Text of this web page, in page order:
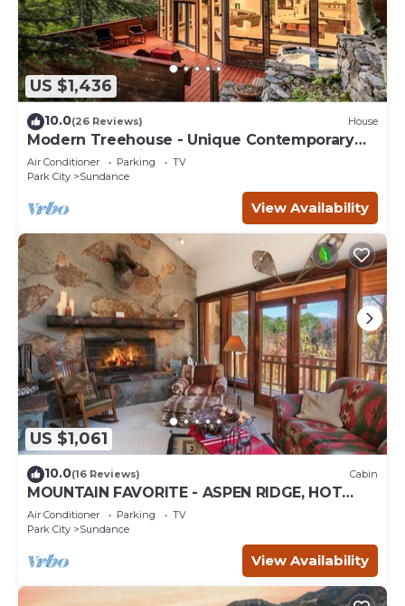
US $1,436
10.0(26 Reviews) House
Modern Treehouse - Unique Contemporary
Home Nestled in the Forest, Hot Tub,
Fireplace, Game Room
Air Conditioner Parking
TV
Park City
Sundance
View Availability
US $1,061
10.0(16 Reviews) Cabin
MOUNTAIN FAVORITE - ASPEN RIDGE, HOT
TUB, FULL VIEW OF SKI SLOPES, WOOD
BURNING FIREPLACES
Air Conditioner Parking
TV
Park City
Sundance
View Availability